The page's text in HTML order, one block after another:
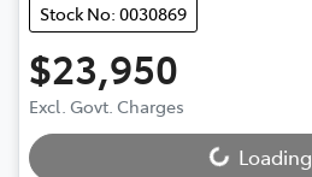
Stock No: 0030869
$23,950
Excl. Govt. Charges
Loading...